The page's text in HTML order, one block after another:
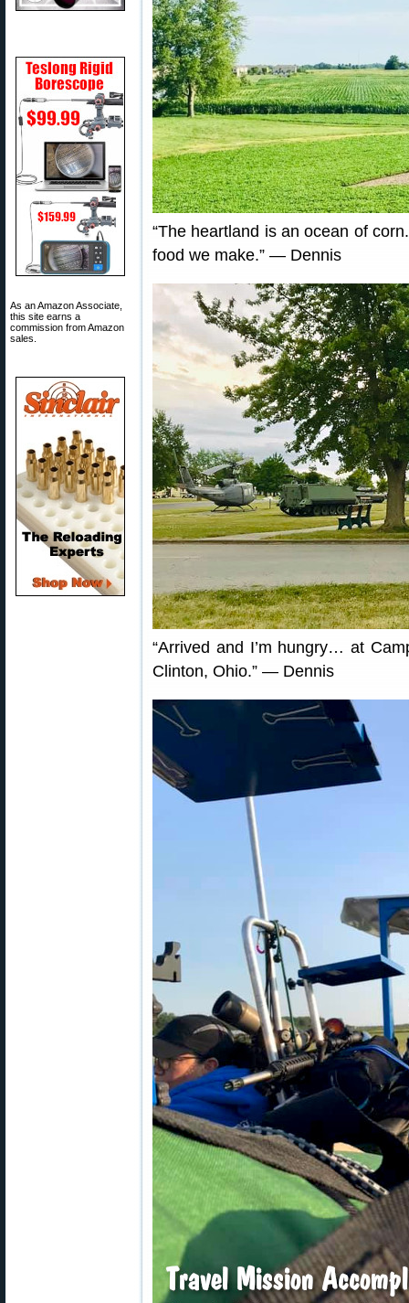
As an Amazon Associate,
this site earns a
commission from Amazon
sales.
“The heartland is an ocean of
food we make.” — Dennis
“Arrived and I’m hungry… at
Clinton, Ohio.” — Dennis